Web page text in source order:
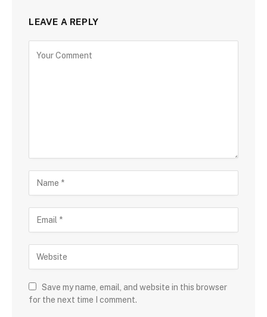
LEAVE A REPLY
Save my name, email, and website in this browser
for the next time I comment.